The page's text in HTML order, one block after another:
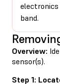
band.
Overview:
sensor(s).
Step 1: